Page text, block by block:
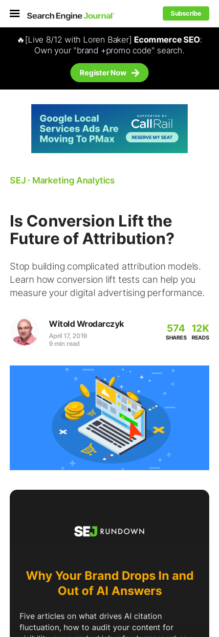
Subscribe
🔥[Live 8/12 with Loren Baker] Ecommerce SEO:
Own your "brand +promo code" search.
Register Now
SEJ ⋅ Marketing Analytics
Is Conversion Lift the
Future of Attribution?
Stop building complicated attribution models.
Learn how conversion lift tests can help you
measure your digital advertising performance.
Witold Wrodarczyk
April 17, 2019
9 min read
574
SHARES
12K
READS